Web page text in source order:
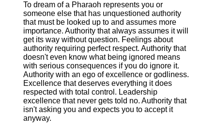
To dream of a Pharaoh represents you or
someone else that has unquestioned authority
that must be looked up to and assumes more
importance. Authority that always assumes it will
get its way without question. Feelings about
authority requiring perfect respect. Authority that
doesn't even know what being ignored means
with serious consequences if you do ignore it.
Authority with an ego of excellence or godliness.
Excellence that deserves everything it does
respected with total control. Leadership
excellence that never gets told no. Authority that
isn't asking you and expects you to accept it
anyway.